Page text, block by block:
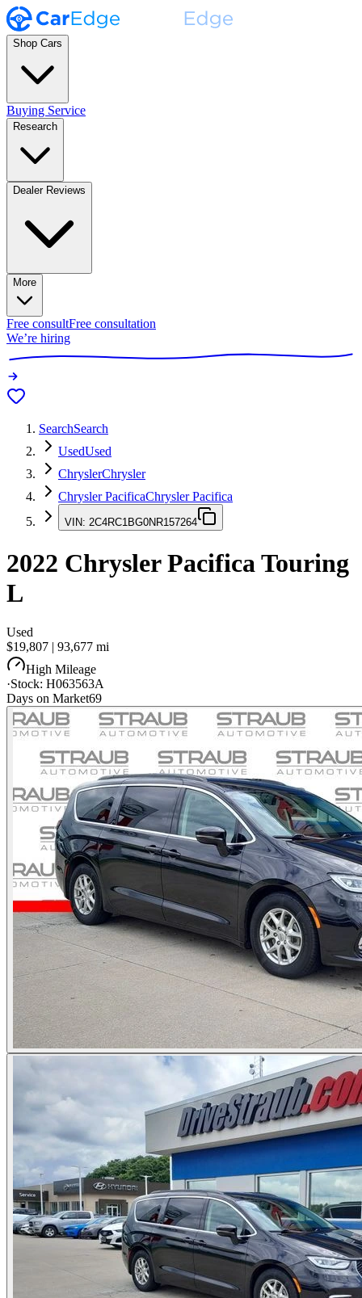
Shop Cars
Buying Service
Research
Dealer Reviews
More
Free consultFree consultation
We’re hiring
SearchSearch
UsedUsed
ChryslerChrysler
Chrysler PacificaChrysler Pacifica
VIN: 2C4RC1BG0NR157264
2022 Chrysler Pacifica Touring
L
Used
$19,807 | 93,677 mi
High Mileage
·Stock: H063563A
Days on Market69